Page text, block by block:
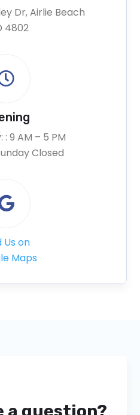
Dr, Airlie Beach
4802
9 AM – 5 PM
Closed
Us on
Maps
a question?